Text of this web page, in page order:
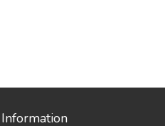
Information